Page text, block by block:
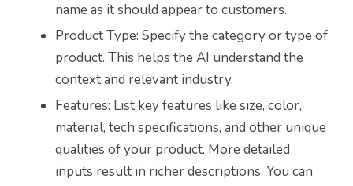
name as it should appear to customers.
Product Type: Specify the category or type of
product. This helps the AI understand the
context and relevant industry.
Features: List key features like size, color,
material, tech specifications, and other unique
qualities of your product. More detailed
inputs result in richer descriptions. You can